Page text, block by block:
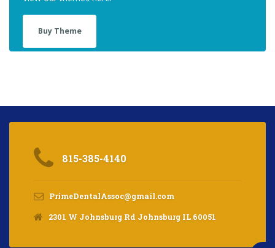
Buy Theme
815-385-4140
PrimeDentalAssoc@gmail.com
2301 W Johnsburg Rd Johnsburg IL 60051